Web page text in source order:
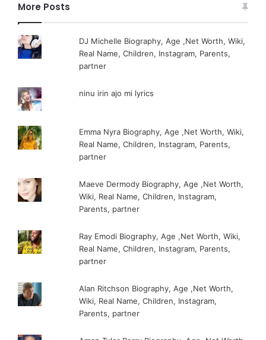
More Posts
DJ Michelle Biography, Age ,Net Worth, Wiki,
Real Name, Children, Instagram, Parents,
partner
ninu irin ajo mi lyrics
Emma Nyra Biography, Age ,Net Worth, Wiki,
Real Name, Children, Instagram, Parents,
partner
Maeve Dermody Biography, Age ,Net Worth,
Wiki, Real Name, Children, Instagram,
Parents, partner
Ray Emodi Biography, Age ,Net Worth, Wiki,
Real Name, Children, Instagram, Parents,
partner
Alan Ritchson Biography, Age ,Net Worth,
Wiki, Real Name, Children, Instagram,
Parents, partner